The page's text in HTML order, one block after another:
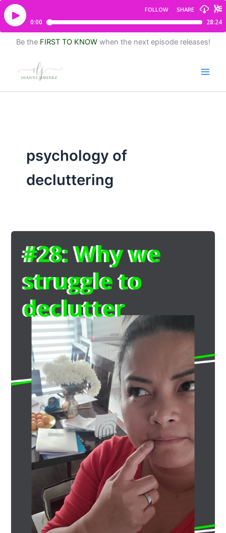
Be the FIRST TO KNOWwhen the next episode releases!
psychology of
decluttering